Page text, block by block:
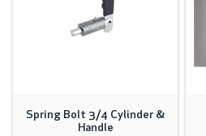
Spring Bolt 3/4 Cylinder &
Handle